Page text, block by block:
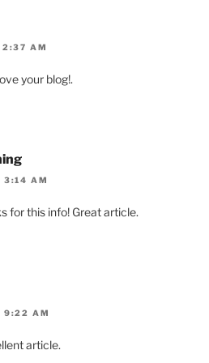
2:37 AM
your blog!.
3:14 AM
for this info! Great article.
9:22 AM
article.